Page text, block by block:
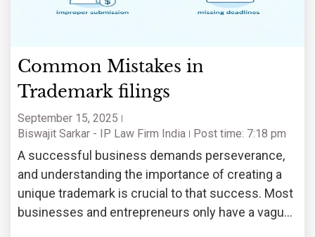
Common Mistakes in
Trademark filings
September 15, 2025
Biswajit Sarkar - IP Law Firm India
Post time: 7:18 pm
A successful business demands perseverance,
and understanding the importance of creating a
unique trademark is crucial to that success. Most
businesses and entrepreneurs only have a vague